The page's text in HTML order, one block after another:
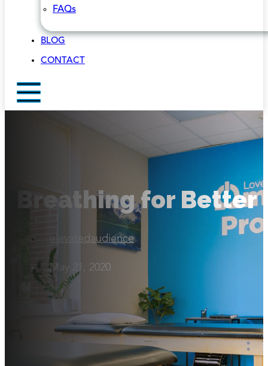
FAQs
BLOG
CONTACT
Breathing for
elevatedaudience
May 21, 2020